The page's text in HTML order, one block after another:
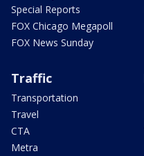
Special Reports
FOX Chicago Megapoll
FOX News Sunday
Traffic
Transportation
Travel
CTA
Metra